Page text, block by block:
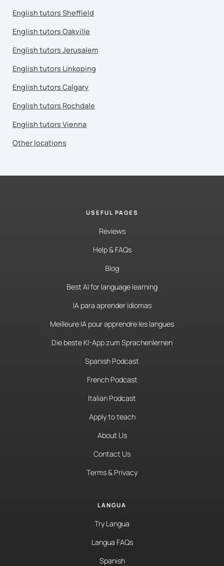
English tutors Sheffield
English tutors Oakville
English tutors Jerusalem
English tutors Linkoping
English tutors Calgary
English tutors Rochdale
English tutors Vienna
Other locations
USEFUL PAGES
Reviews
Help & FAQs
Blog
Best AI for language learning
IA para aprender idiomas
Meilleure IA pour apprendre les langues
Die beste KI-App zum Sprachenlernen
Spanish Podcast
French Podcast
Italian Podcast
Apply to teach
About Us
Contact Us
Terms & Privacy
LANGUA
Try Langua
Langua FAQs
Spanish